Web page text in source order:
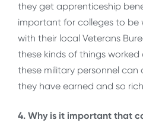
they get apprenticeship
important for colleges to
with their local Veterans
these kinds of things
these military personnel
they have earned and so
4. Why is it important that